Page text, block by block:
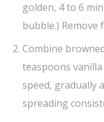
golden, 4 to 6
bubble.) Remove
Combine
teaspoons
speed, gradually
spreading